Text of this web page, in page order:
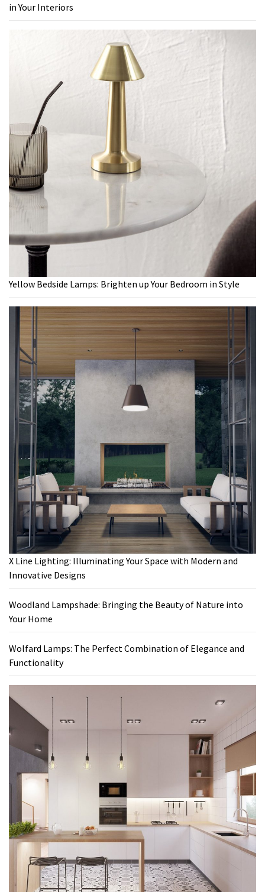
in Your Interiors
Yellow Bedside Lamps: Brighten up Your Bedroom in Style
X Line Lighting: Illuminating Your Space with Modern and
Innovative Designs
Woodland Lampshade: Bringing the Beauty of Nature into
Your Home
Wolfard Lamps: The Perfect Combination of Elegance and
Functionality